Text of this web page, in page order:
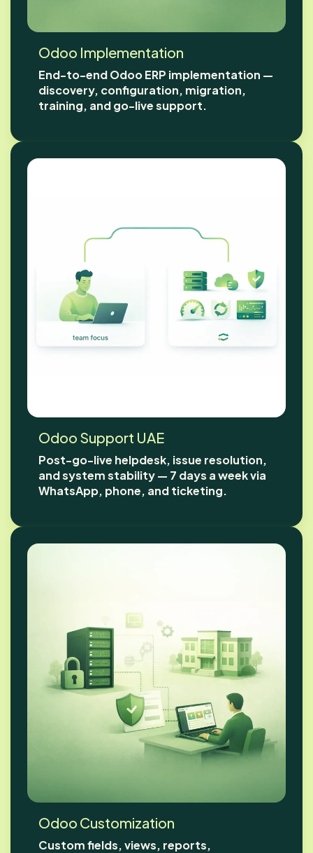
Odoo Implementation
End-to-end Odoo ERP implementation —
discovery, configuration, migration,
training, and go-live support.
Odoo Support UAE
Post-go-live helpdesk, issue resolution,
and system stability — 7 days a week via
WhatsApp, phone, and ticketing.
Odoo Customization
Custom fields, views, reports,